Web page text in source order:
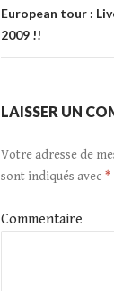
European tour :
2009 !!
LAISSER UN
Votre adresse de
sont indiqués avec *
Commentaire